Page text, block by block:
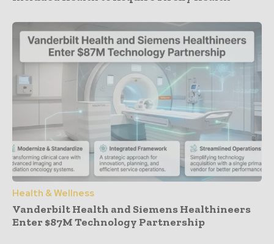
Health & Wellness
Vanderbilt Health and Siemens Healthineers
Enter $87M Technology Partnership